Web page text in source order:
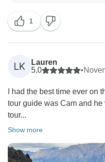
with team. Group
disappointing to hear this
with the guide change
We appreciate you
1
LK
Lauren
5.0
•
I had the best time ever on
tour guide was Cam and
tour...
Show more